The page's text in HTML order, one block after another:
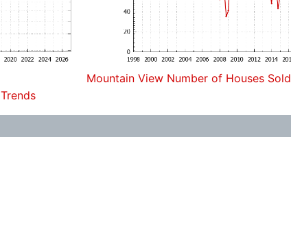
Mountain View Number of Houses Sold